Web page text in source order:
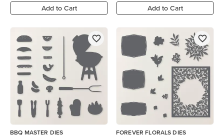
Add to Cart Add to Cart
BBQ MASTER DIES FOREVER FLORALS DIES